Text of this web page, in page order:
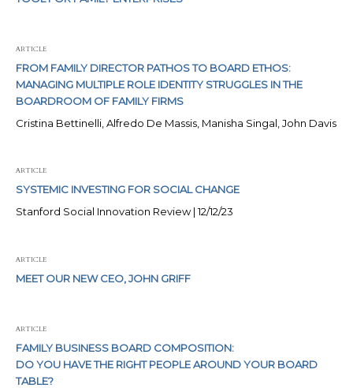
ARTICLE
FROM FAMILY DIRECTOR PATHOS TO BOARD ETHOS:
MANAGING MULTIPLE ROLE IDENTITY STRUGGLES IN THE
BOARDROOM OF FAMILY FIRMS
Cristina Bettinelli, Alfredo De Massis, Manisha Singal, John Davis
ARTICLE
SYSTEMIC INVESTING FOR SOCIAL CHANGE
Stanford Social Innovation Review | 12/12/23
ARTICLE
MEET OUR NEW CEO, JOHN GRIFF
ARTICLE
FAMILY BUSINESS BOARD COMPOSITION:
DO YOU HAVE THE RIGHT PEOPLE AROUND YOUR BOARD
TABLE?